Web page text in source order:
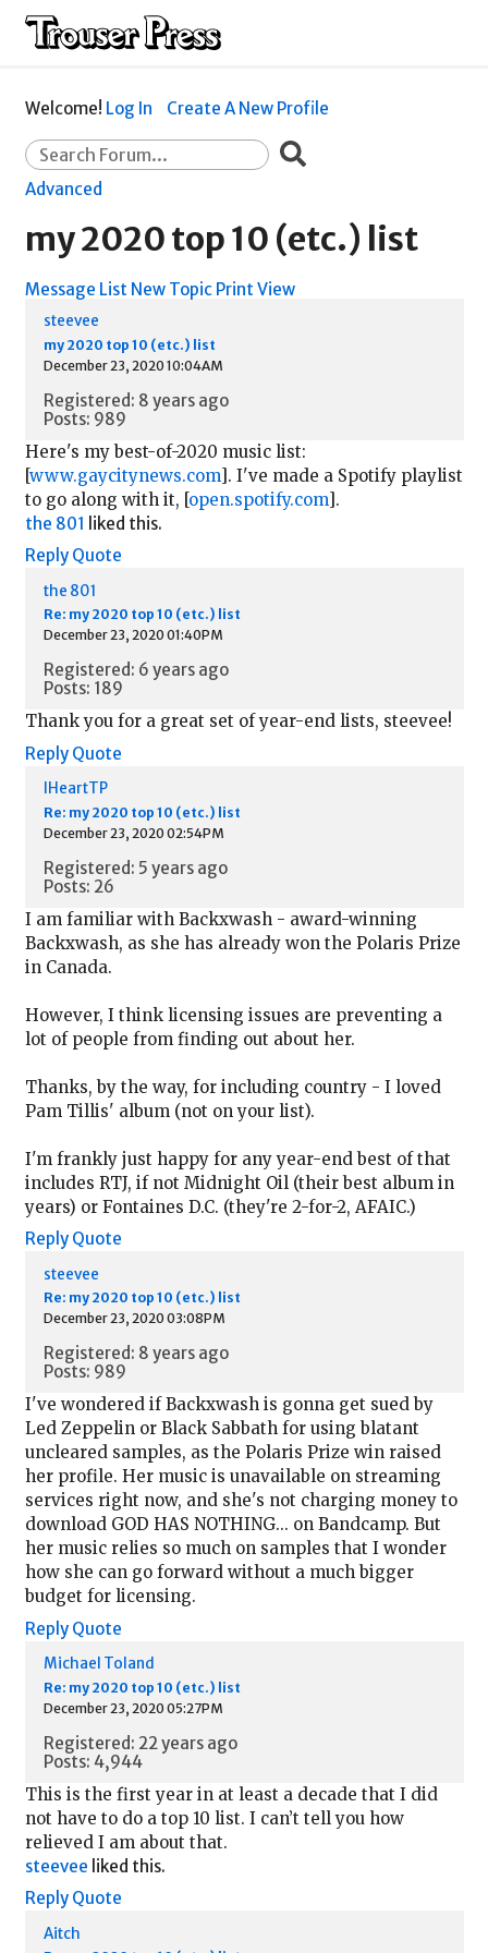
Welcome! Log In Create A New Profile
Advanced
my 2020 top 10 (etc.) list
Message List New Topic Print View
steevee
my 2020 top 10 (etc.) list
December 23, 2020 10:04AM
Registered: 8 years ago
Posts: 989
Here's my best-of-2020 music list:
[www.gaycitynews.com]. I've made a Spotify playlist
to go along with it, [open.spotify.com].
the 801 liked this.
Reply Quote
the 801
Re: my 2020 top 10 (etc.) list
December 23, 2020 01:40PM
Registered: 6 years ago
Posts: 189
Thank you for a great set of year-end lists, steevee!
Reply Quote
IHeartTP
Re: my 2020 top 10 (etc.) list
December 23, 2020 02:54PM
Registered: 5 years ago
Posts: 26
I am familiar with Backxwash - award-winning
Backxwash, as she has already won the Polaris Prize
in Canada.
However, I think licensing issues are preventing a
lot of people from finding out about her.
Thanks, by the way, for including country - I loved
Pam Tillis' album (not on your list).
I'm frankly just happy for any year-end best of that
includes RTJ, if not Midnight Oil (their best album in
years) or Fontaines D.C. (they're 2-for-2, AFAIC.)
Reply Quote
steevee
Re: my 2020 top 10 (etc.) list
December 23, 2020 03:08PM
Registered: 8 years ago
Posts: 989
I've wondered if Backxwash is gonna get sued by
Led Zeppelin or Black Sabbath for using blatant
uncleared samples, as the Polaris Prize win raised
her profile. Her music is unavailable on streaming
services right now, and she's not charging money to
download GOD HAS NOTHING... on Bandcamp. But
her music relies so much on samples that I wonder
how she can go forward without a much bigger
budget for licensing.
Reply Quote
Michael Toland
Re: my 2020 top 10 (etc.) list
December 23, 2020 05:27PM
Registered: 22 years ago
Posts: 4,944
This is the first year in at least a decade that I did
not have to do a top 10 list. I can’t tell you how
relieved I am about that.
steevee liked this.
Reply Quote
Aitch